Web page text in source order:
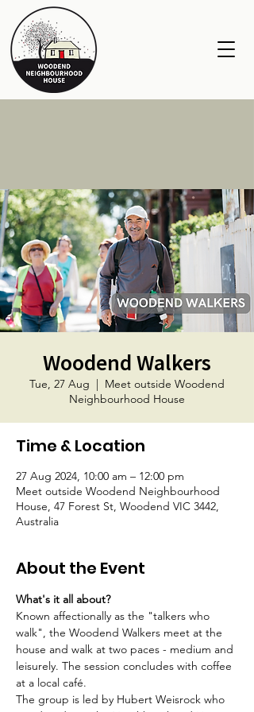
Woodend Walkers
Tue, 27 Aug
  |
Meet outside Woodend
Neighbourhood House
Time & Location
27 Aug 2024, 10:00 am – 12:00 pm
Meet outside Woodend Neighbourhood
House, 47 Forest St, Woodend VIC 3442,
Australia
About the Event
What's it all about?
Known affectionally as the "talkers who
walk", the Woodend Walkers meet at the
house and walk at two paces - medium and
leisurely. The session concludes with coffee
at a local café.
The group is led by Hubert Weisrock who